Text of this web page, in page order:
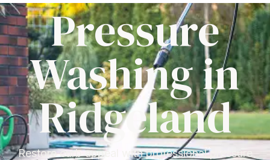
Pressure
Washing in
Ridgeland
Restore curb appeal with professional pressure